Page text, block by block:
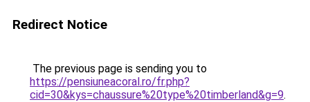
Redirect Notice
The previous page is sending you to
https://pensiuneacoral.ro/fr.php?
cid=30&kys=chaussure%20type%20timberland&g=9.